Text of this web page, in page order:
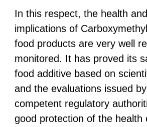
In this respect, the health
implications of
food products are very well
monitored. It has proved its
food additive based on
and the evaluations issued
competent regulatory
good protection of the health